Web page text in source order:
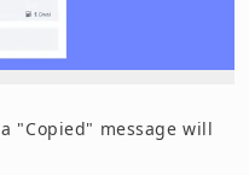
"Copied" message will